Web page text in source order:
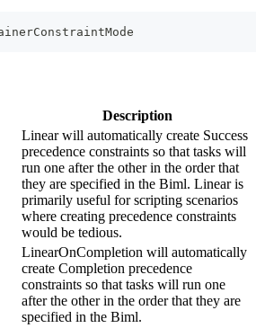
Description
Linear will automatically create Success
precedence constraints so that tasks will
run one after the other in the order that
they are specified in the Biml. Linear is
primarily useful for scripting scenarios
where creating precedence constraints
would be tedious.
LinearOnCompletion will automatically
create Completion precedence
constraints so that tasks will run one
after the other in the order that they are
specified in the Biml.